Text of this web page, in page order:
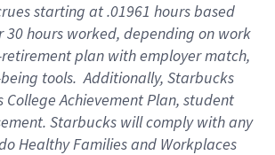
s starting at .01961 hours based
30 hours worked, depending on work
plan with employer match,
tools.Additionally, Starbucks
College Achievement Plan, student
Starbucks willcomply withany
Healthy Families and Workplaces